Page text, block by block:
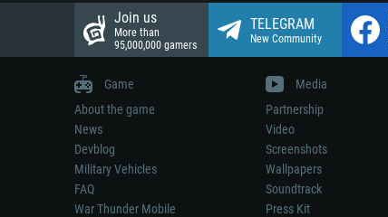
Join us
More than
95,000,000 gamers
TELEGRAM
New Community
Game
About the game
News
Devblog
Military Vehicles
FAQ
War Thunder Mobile
Media
Partnership
Video
Screenshots
Wallpapers
Soundtrack
Press Kit